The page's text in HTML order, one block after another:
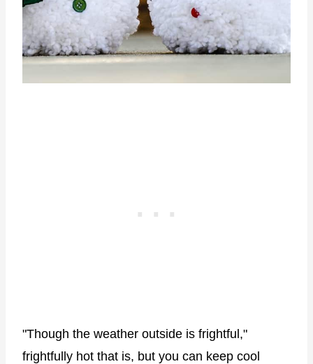
"Though the weather outside is frightful,"
frightfully hot that is, but you can keep cool